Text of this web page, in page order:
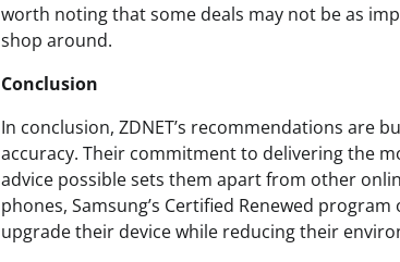
worth noting that some deals may not be as
shop around.
Conclusion
In conclusion, ZDNET’s recommendations are
accuracy. Their commitment to delivering the
advice possible sets them apart from other
phones, Samsung’s Certified Renewed
upgrade their device while reducing their